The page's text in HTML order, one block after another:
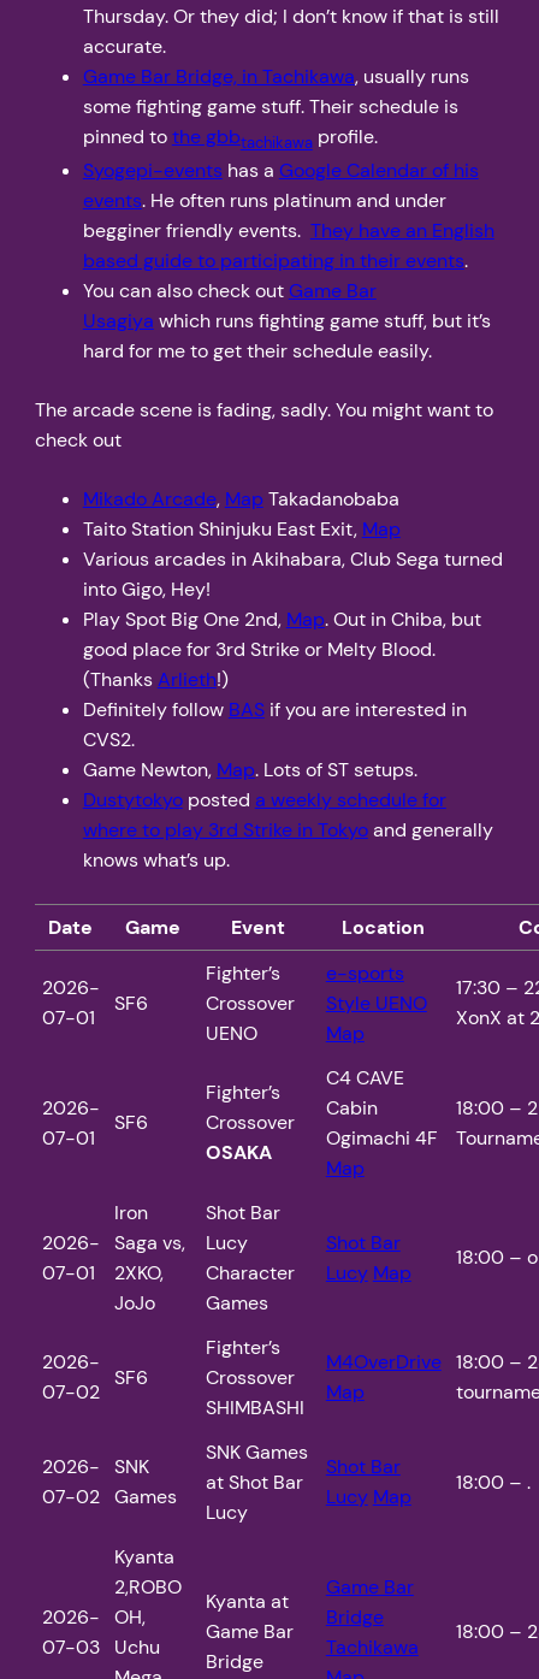
Thursday. Or they did; I don’t know if that is still
accurate.
Game Bar Bridge, in Tachikawa, usually runs
some fighting game stuff. Their schedule is
pinned tothe gbbtachikawaprofile.
Syogepi-eventshas a Google Calendar of his
events. He often runs platinum and under
begginer friendly events. They have an English
based guide to participating in their events.
You can also check outGame Bar
Usagiya which runs fighting game stuff, but it’s
hard for me to get their schedule easily.
The arcade scene is fading, sadly. You might want to
check out
Mikado Arcade, MapTakadanobaba
Taito Station Shinjuku East Exit, Map
Various arcades in Akihabara, Club Sega turned
into Gigo, Hey!
Play Spot Big One 2nd, Map. Out in Chiba, but
good place for 3rd Strike or Melty Blood.
(ThanksArlieth!)
Definitely follow BASif you are interested in
CVS2.
Game Newton, Map. Lots of ST setups.
Dustytokyoposted a weekly schedule for
where to play 3rd Strike in Tokyoand generally
knows what’s up.
Date Game Event Location
2026-
07-01
SF6
Fighter’s
Crossover
UENO
e-sports
Style UENO
Map
17:30 –
XonX at
2026-
07-01
SF6
Fighter’s
Crossover
OSAKA
C4 CAVE
Cabin
Ogimachi 4F
Map
18:00 –
2026-
07-01
Iron
Saga vs,
2XKO,
JoJo
Shot Bar
Lucy
Character
Games
Shot Bar
Lucy Map
18:00 –
2026-
07-02
SF6
Fighter’s
Crossover
SHIMBASHI
M4OverDrive
Map
18:00 –
2026-
07-02
SNK
Games
SNK Games
at Shot Bar
Lucy
Shot Bar
Lucy Map
18:00 – .
2026-
07-03
Kyanta
2,ROBO
OH,
Uchu
Kyanta at
Game Bar
Bridge
Game Bar
Bridge
Tachikawa
18:00 –